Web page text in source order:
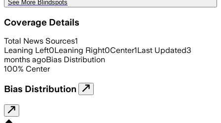
See More Blindspots
Coverage Details
Total News Sources1
Leaning Left0Leaning Right0Center1Last Updated3
months agoBias Distribution
100% Center
Bias Distribution